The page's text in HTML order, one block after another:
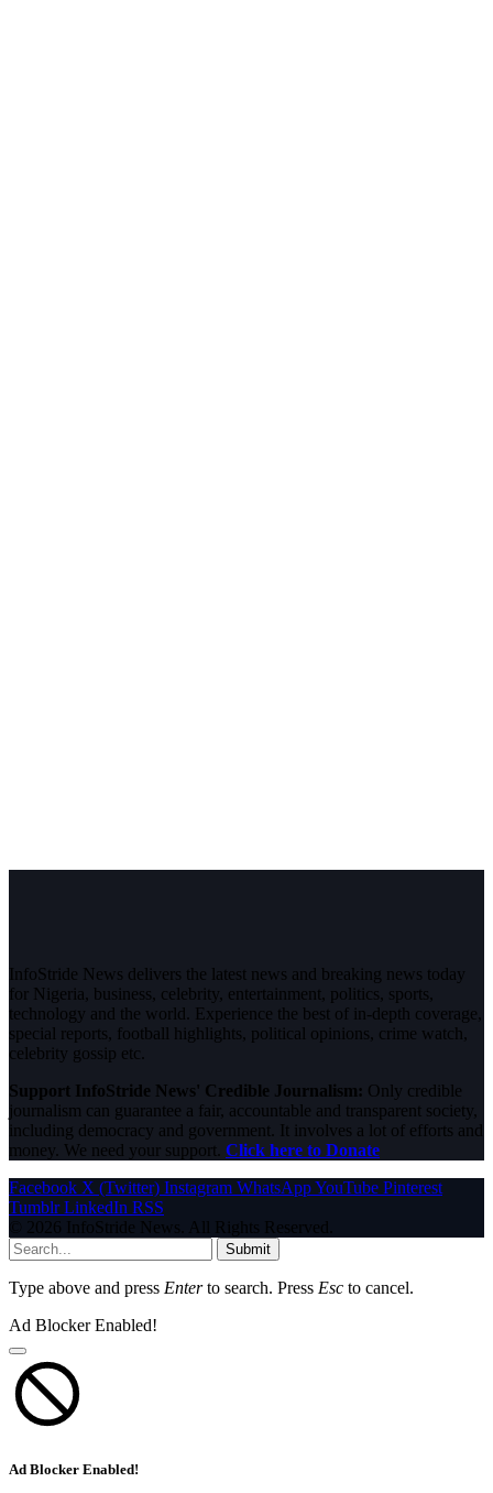
InfoStride News delivers the latest news and breaking news today
for Nigeria, business, celebrity, entertainment, politics, sports,
technology and the world. Experience the best of in-depth coverage,
special reports, football highlights, political opinions, crime watch,
celebrity gossip etc.
Support InfoStride News' Credible Journalism: Only credible
journalism can guarantee a fair, accountable and transparent society,
including democracy and government. It involves a lot of efforts and
money. We need your support. Click here to Donate
Facebook X (Twitter) Instagram WhatsAppYouTube Pinterest
Tumblr LinkedIn RSS
© 2026 InfoStride News. All Rights Reserved.
Submit
Type above and press Enterto search. Press Esc to cancel.
Ad Blocker Enabled!
Ad Blocker Enabled!